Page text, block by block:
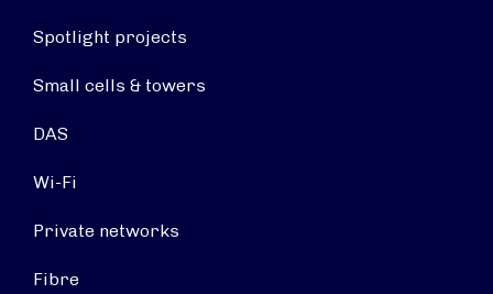
Spotlight projects
Small cells & towers
DAS
Wi-Fi
Private networks
Fibre